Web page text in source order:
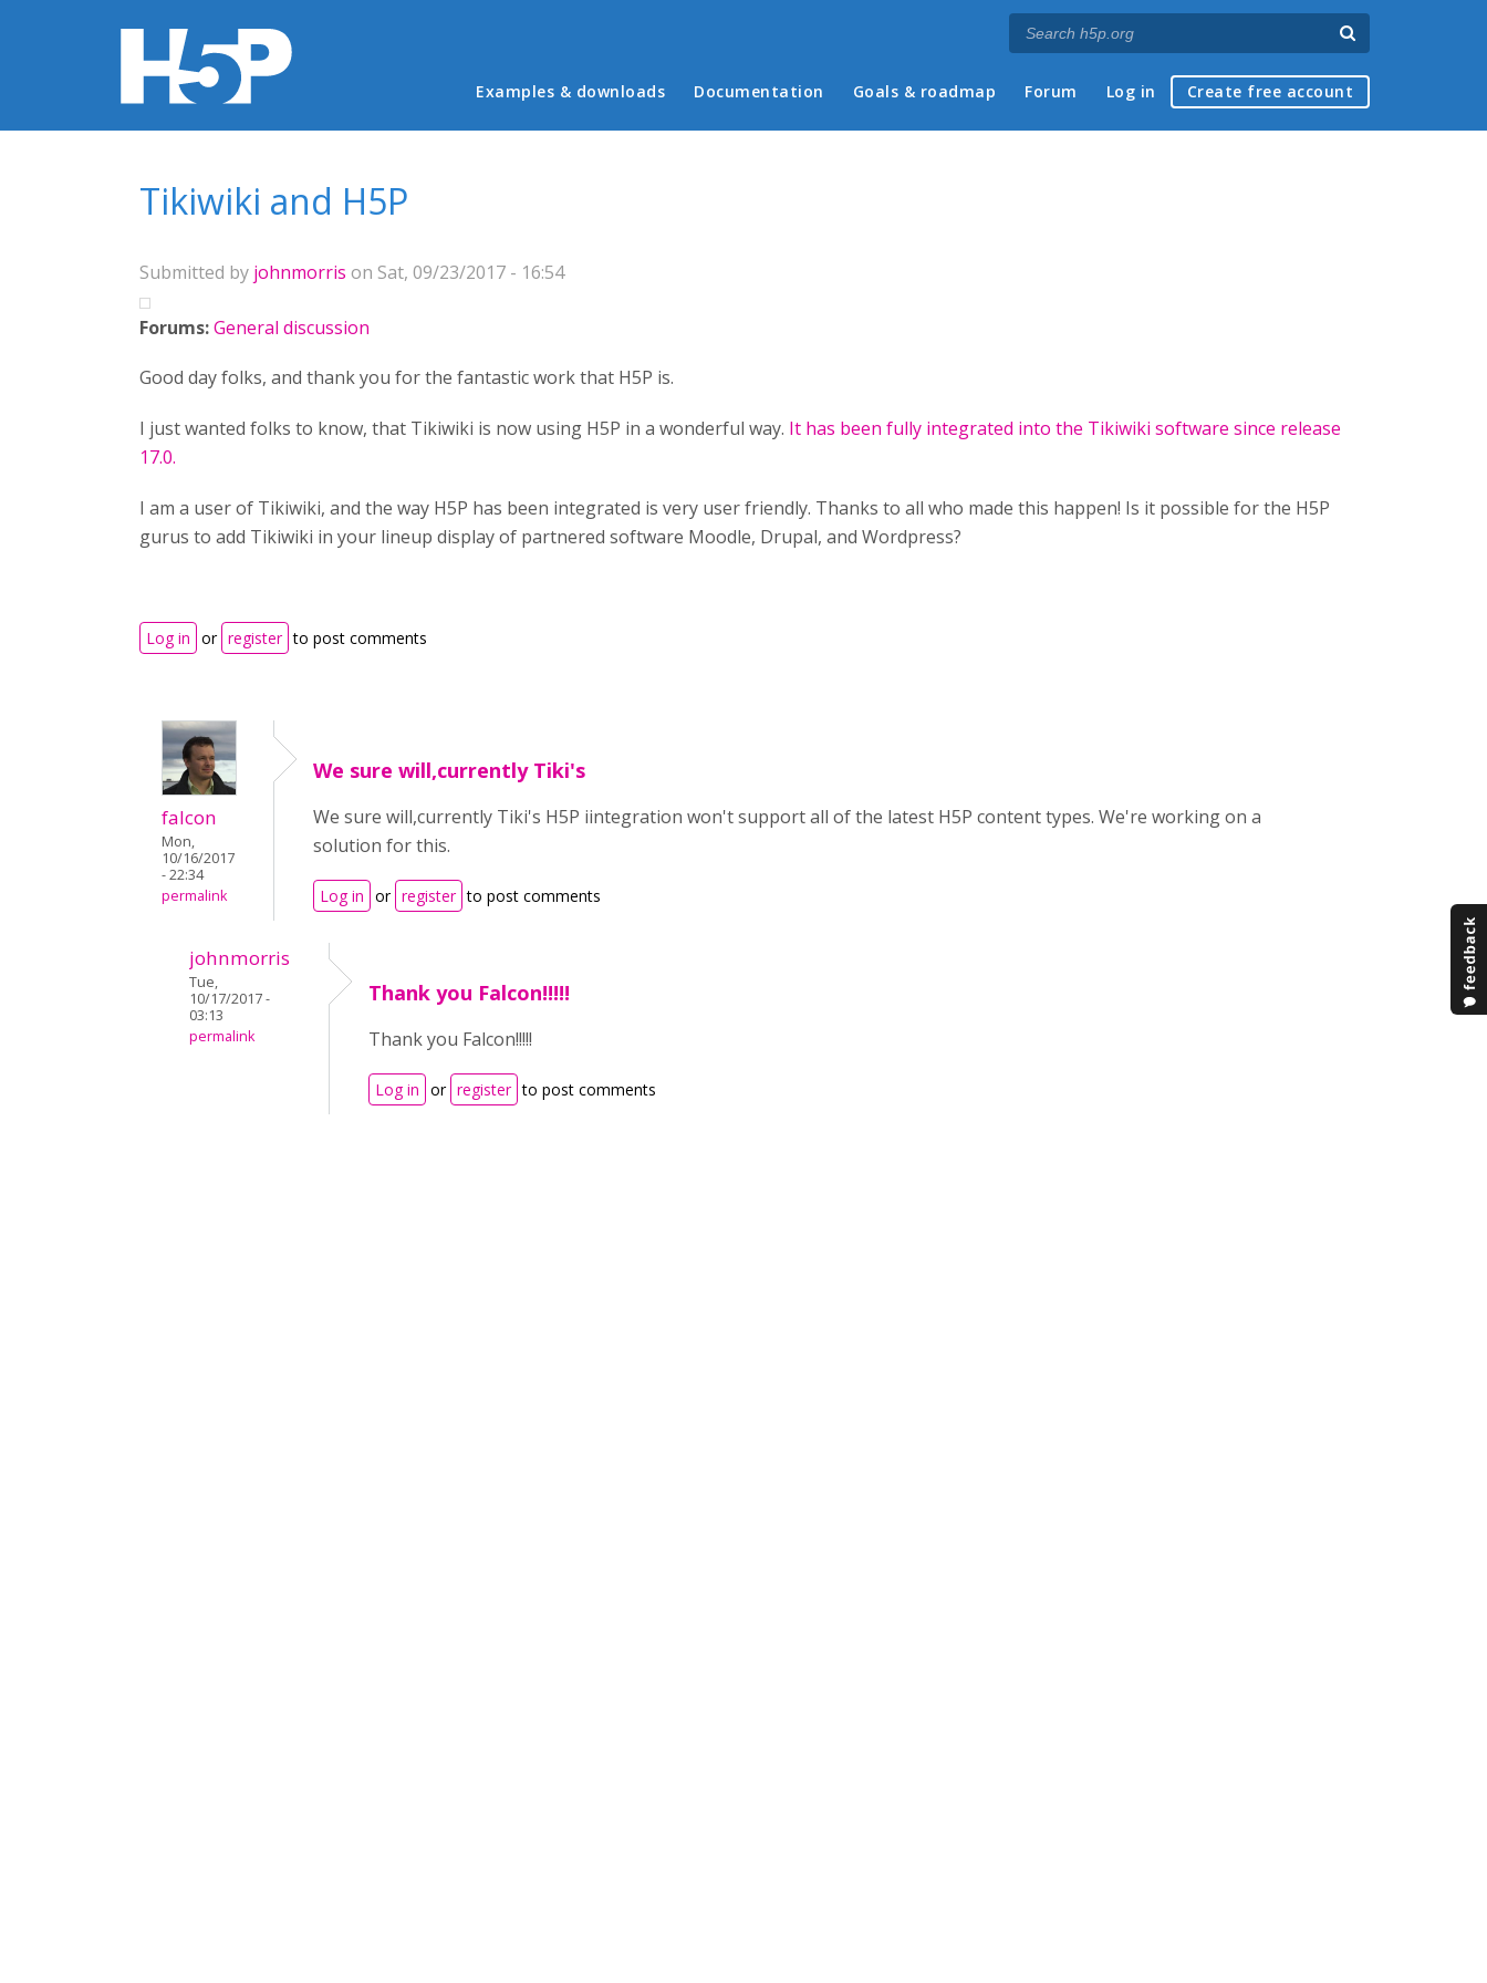
Main menu
Examples & downloads Documentation Goals & roadmap Forum Log in Create free account
Tikiwiki and H5P
Submitted by johnmorris on Sat, 09/23/2017 - 16:54
Forums:General discussion
Good day folks, and thank you for the fantastic work that H5P is.
I just wanted folks to know, that Tikiwiki is now using H5P in a wonderful way. It has been fully integrated into the Tikiwiki software since release
17.0.
I am a user of Tikiwiki, and the way H5P has been integrated is very user friendly. Thanks to all who made this happen! Is it possible for the H5P
gurus to add Tikiwiki in your lineup display of partnered software Moodle, Drupal, and Wordpress?
Log in or register to post comments
falcon
Mon,
10/16/2017
- 22:34
permalink
We sure will,currently Tiki's
We sure will,currently Tiki's H5P iintegration won't support all of the latest H5P content types. We're working on a
solution for this.
Log in or register to post comments
johnmorris
Tue,
10/17/2017 -
03:13
permalink
Thank you Falcon!!!!!
Thank you Falcon!!!!!
Log in or register to post comments